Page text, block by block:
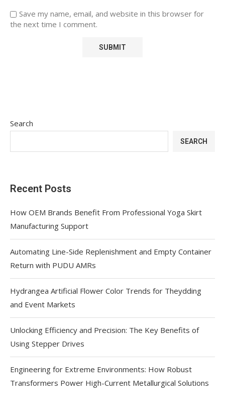
Save my name, email, and website in this browser for
the next time I comment.
Search
SEARCH
Recent Posts
How OEM Brands Benefit From Professional Yoga Skirt
Manufacturing Support
Automating Line-Side Replenishment and Empty Container
Return with PUDU AMRs
Hydrangea Artificial Flower Color Trends for Theydding
and Event Markets
Unlocking Efficiency and Precision: The Key Benefits of
Using Stepper Drives
Engineering for Extreme Environments: How Robust
Transformers Power High-Current Metallurgical Solutions